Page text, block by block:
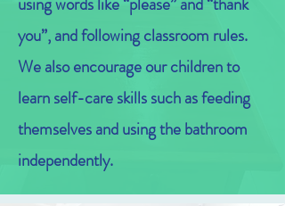
you”, and following classroom rules.
We also encourage our children to
learn self-care skills such as feeding
themselves and using the bathroom
independently.